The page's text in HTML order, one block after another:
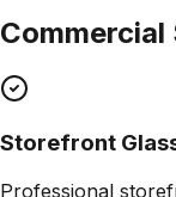
Commercial
Storefront
Professional